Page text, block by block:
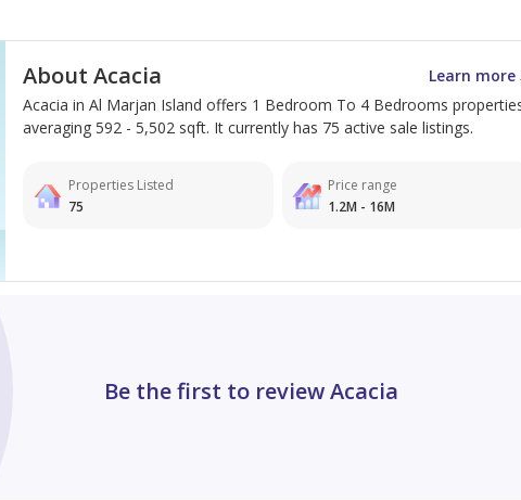
unit!
About Acacia
Learn more
Acacia in Al Marjan Island offers 1 Bedroom To 4 Bedrooms
averaging 592 - 5,502 sqft. It currently has 75 active sale listings.
Properties Listed
75
Price range
1.2M - 16M
Be the first to review Acacia